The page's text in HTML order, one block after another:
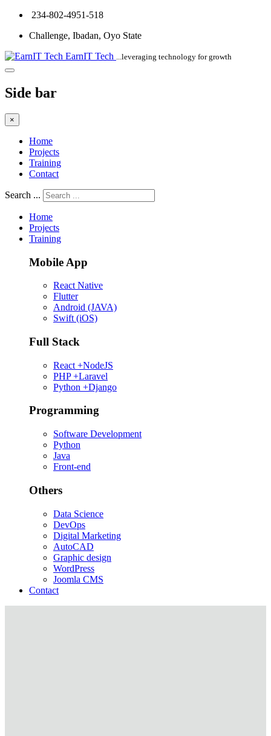
234-802-4951-518
Challenge, Ibadan, Oyo State
EarnIT Tech ...leveraging technology for growth
Side bar
×
Home
Projects
Training
Contact
Search ...
Home
Projects
Training
Mobile App
React Native
Flutter
Android (JAVA)
Swift (iOS)
Full Stack
React +NodeJS
PHP +Laravel
Python +Django
Programming
Software Development
Python
Java
Front-end
Others
Data Science
DevOps
Digital Marketing
AutoCAD
Graphic design
WordPress
Joomla CMS
Contact